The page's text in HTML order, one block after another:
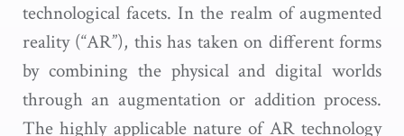
technological facets. In the realm of augmented
reality (“AR”), this has taken on different forms
by combining the physical and digital worlds
through an augmentation or addition process.
The highly applicable nature of AR technology